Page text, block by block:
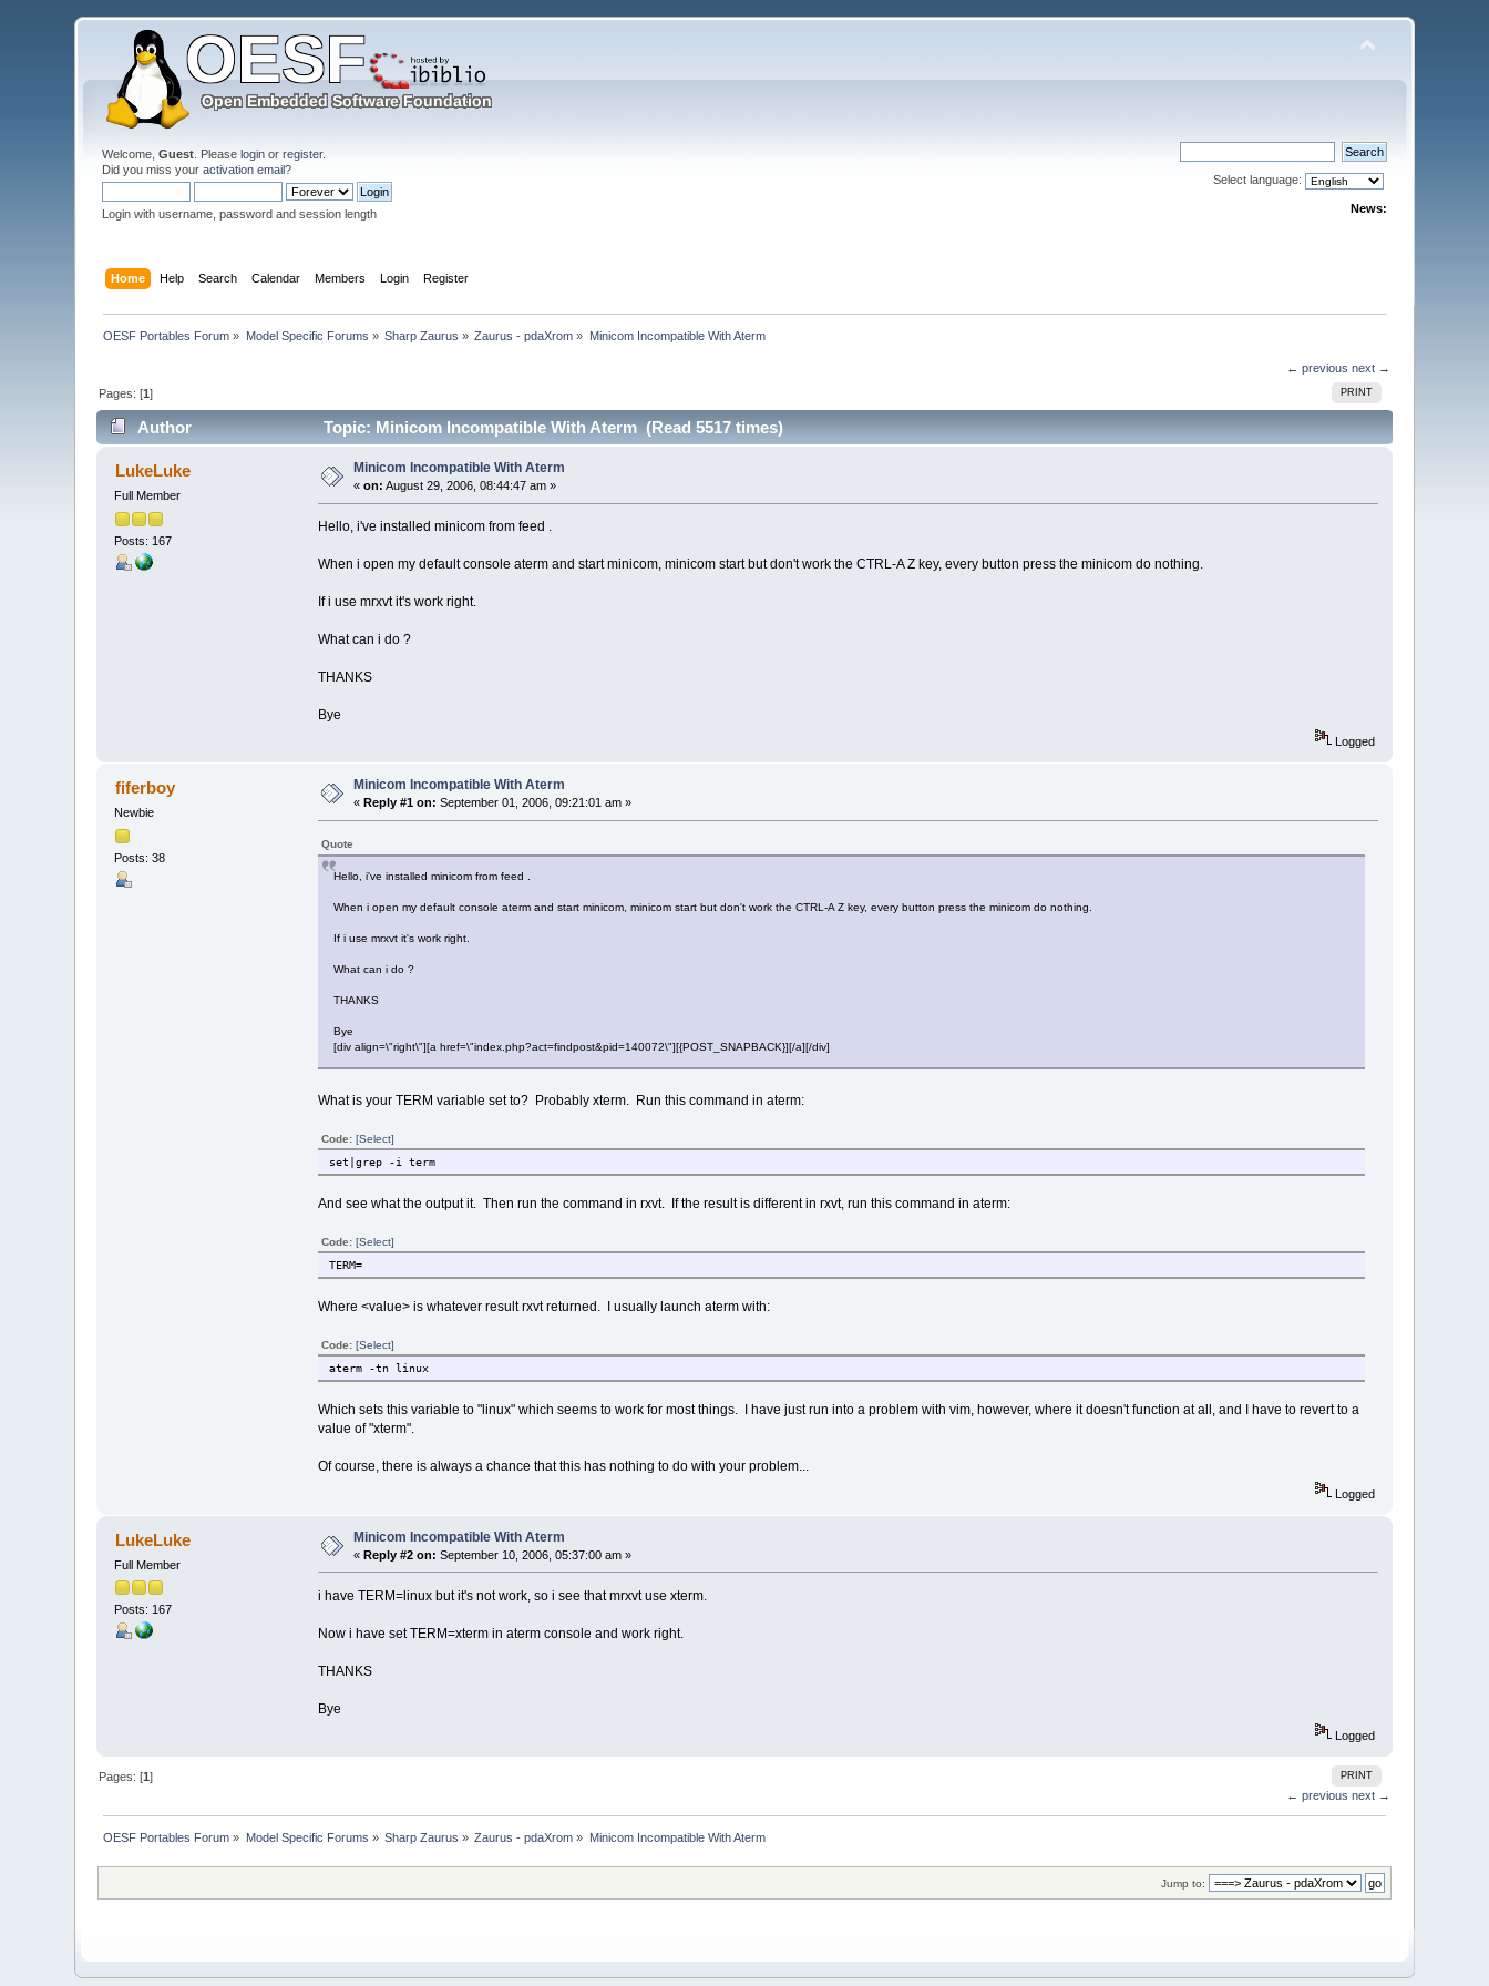
Welcome,Guest . Pleaselogin orregister.
Did you miss youractivation email?
Login with username, password and session length
Select language:
News:
Home Help Search Calendar Members Login Register
OESF Portables Forum » Model Specific Forums » Sharp Zaurus » Zaurus - pdaXrom » Minicom Incompatible With Aterm
← previous next →
PRINT
Pages: [1]
Author Topic: Minicom Incompatible With Aterm (Read 5517 times)
LukeLuke
Full Member
Posts: 167
Minicom Incompatible With Aterm
«on: August 29, 2006, 08:44:47 am »
Hello, i've installed minicom from feed .
When i open my default console aterm and start minicom, minicom start but don't work the CTRL-A Z key, every button press the minicom do nothing.
If i use mrxvt it's work right.
What can i do ?
THANKS
Bye
Logged
fiferboy
Newbie
Posts: 38
Minicom Incompatible With Aterm
« Reply #1 on: September 01, 2006, 09:21:01 am »
Quote
Hello, i've installed minicom from feed .
When i open my default console aterm and start minicom, minicom start but don't work the CTRL-A Z key, every button press the minicom do nothing.
If i use mrxvt it's work right.
What can i do ?
THANKS
Bye
[div align=\"right\"][a href=\"index.php?act=findpost&pid=140072\"][{POST_SNAPBACK}][/a][/div]
What is your TERM variable set to? Probably xterm. Run this command in aterm:
Code: [Select]
set|grep -i term
And see what the output it. Then run the command in rxvt. If the result is different in rxvt, run this command in aterm:
Code: [Select]
TERM=
Where <value> is whatever result rxvt returned. I usually launch aterm with:
Code: [Select]
aterm -tn linux
Which sets this variable to "linux" which seems to work for most things. I have just run into a problem with vim, however, where it doesn't function at all, and I have to revert to a
value of "xterm".
Of course, there is always a chance that this has nothing to do with your problem...
Logged
LukeLuke
Full Member
Posts: 167
Minicom Incompatible With Aterm
«Reply #2 on: September 10, 2006, 05:37:00 am »
i have TERM=linux but it's not work, so i see that mrxvt use xterm.
Now i have set TERM=xterm in aterm console and work right.
THANKS
Bye
Logged
PRINT
Pages: [1]
← previous next →
OESF Portables Forum » Model Specific Forums » Sharp Zaurus » Zaurus - pdaXrom » Minicom Incompatible With Aterm
Jump to: